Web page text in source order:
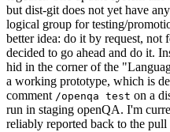
but dist-git does not yet have
logical group for testing/
better idea: do it by request, not
decided to go ahead and do it.
hid in the corner of the
a working prototype, which is
comment /openqa test on a
run in staging openQA. I'm
reliably reported back to the pull